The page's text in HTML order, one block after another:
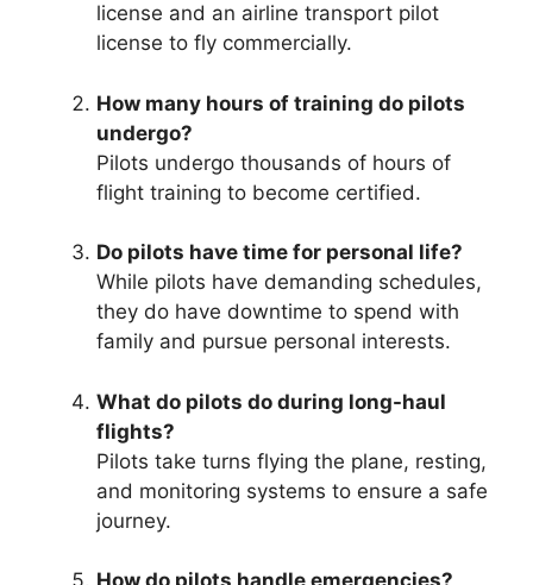
license and an airline transport pilot
license to fly commercially.
How many hours of training do pilots
undergo?
Pilots undergo thousands of hours of
flight training to become certified.
Do pilots have time for personal life?
While pilots have demanding schedules,
they do have downtime to spend with
family and pursue personal interests.
What do pilots do during long-haul
flights?
Pilots take turns flying the plane, resting,
and monitoring systems to ensure a safe
journey.
How do pilots handle emergencies?